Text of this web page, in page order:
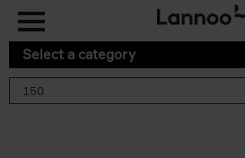
Select a category